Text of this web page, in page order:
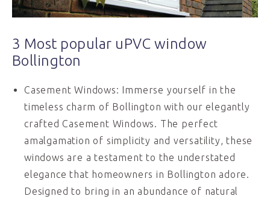
3 Most popular uPVC window
Bollington
Casement Windows: Immerse yourself in the
timeless charm of Bollington with our elegantly
crafted Casement Windows. The perfect
amalgamation of simplicity and versatility, these
windows are a testament to the understated
elegance that homeowners in Bollington adore.
Designed to bring in an abundance of natural